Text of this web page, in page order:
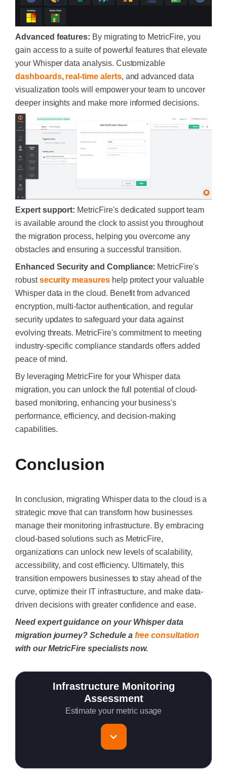
Advanced features: By migrating to MetricFire, you
gain access to a suite of powerful features that elevate
your Whisper data analysis. Customizable
dashboards, real-time alerts, and advanced data
visualization tools will empower your team to uncover
deeper insights and make more informed decisions.
Expert support: MetricFire's dedicated support team
is available around the clock to assist you throughout
the migration process, helping you overcome any
obstacles and ensuring a successful transition.
Enhanced Security and Compliance: MetricFire's
robustsecurity measureshelp protect your valuable
Whisper data in the cloud. Benefit from advanced
encryption, multi-factor authentication, and regular
security updates to safeguard your data against
evolving threats. MetricFire's commitment to meeting
industry-specific compliance standards offers added
peace of mind.
By leveraging MetricFire for your Whisper data
migration, you can unlock the full potential of cloud-
based monitoring, enhancing your business's
performance, efficiency, and decision-making
capabilities.
Conclusion
In conclusion, migrating Whisper data to the cloud is a
strategic move that can transform how businesses
manage their monitoring infrastructure. By embracing
cloud-based solutions such as MetricFire,
organizations can unlock new levels of scalability,
accessibility, and cost efficiency. Ultimately, this
transition empowers businesses to stay ahead of the
curve, optimize their IT infrastructure, and make data-
driven decisions with greater confidence and ease.
Need expert guidance on your Whisper data
migration journey? Schedule a free consultation
with our MetricFire specialists now.
Infrastructure Monitoring
Assessment
Estimate your metric usage